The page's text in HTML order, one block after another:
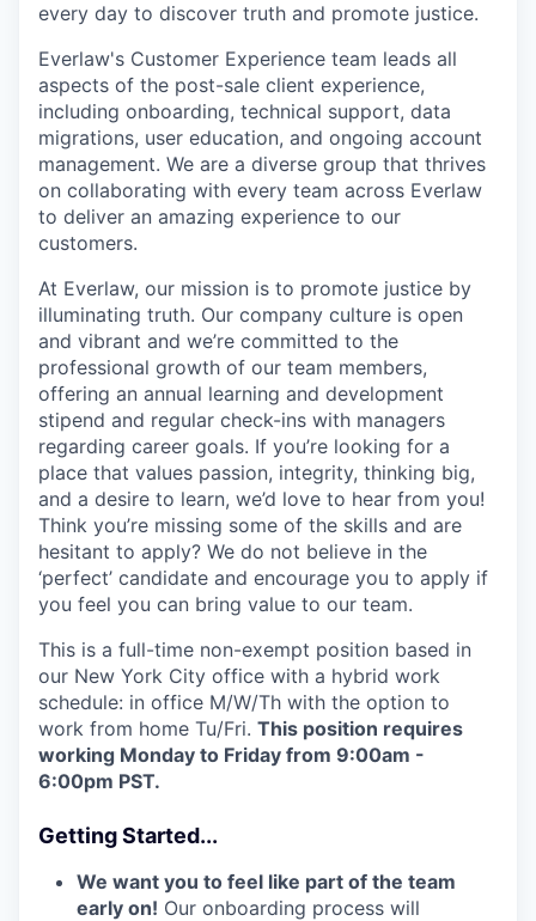
every day to discover truth and promote justice.
Everlaw's Customer Experience team leads all
aspects of the post-sale client experience,
including onboarding, technical support, data
migrations, user education, and ongoing account
management. We are a diverse group that thrives
on collaborating with every team across Everlaw
to deliver an amazing experience to our
customers.
At Everlaw, our mission is to promote justice by
illuminating truth. Our company culture is open
and vibrant and we’re committed to the
professional growth of our team members,
offering an annual learning and development
stipend and regular check-ins with managers
regarding career goals. If you’re looking for a
place that values passion, integrity, thinking big,
and a desire to learn, we’d love to hear from you!
Think you’re missing some of the skills and are
hesitant to apply? We do not believe in the
‘perfect’ candidate and encourage you to apply if
you feel you can bring value to our team.
This is a full-time non-exempt position based in
our New York City office with a hybrid work
schedule: in office M/W/Th with the option to
work from home Tu/Fri. This position requires
working Monday to Friday from 9:00am -
6:00pm PST.
Getting Started...
We want you to feel like part of the team
early on! Our onboarding process will